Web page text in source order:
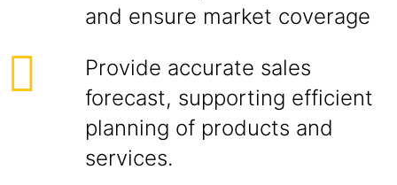
and ensure market coverage
Provide accurate sales
forecast, supporting efficient
planning of products and
services.